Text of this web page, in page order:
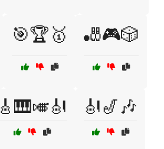
🎯🏆🥇 🎳🎮🎲
🎸🎹🎺🎻 🎻🎷🎶